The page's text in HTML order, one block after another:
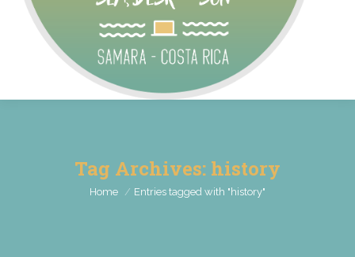
Tag Archives: history
You are here:
Home Entries tagged with "history"